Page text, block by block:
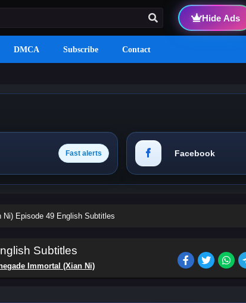
Hide Ads
DMCA Subscribe Contact
Fast alerts Facebook
Ni) Episode 49 English Subtitles
Subtitles
Immortal (Xian Ni)